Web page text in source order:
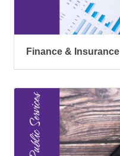
Finance & Insurance